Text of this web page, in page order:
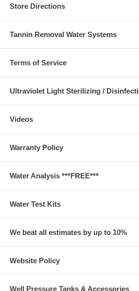
Store Directions
Tannin Removal Water Systems
Terms of Service
Ultraviolet Light Sterilizing /
Videos
Warranty Policy
Water Analysis ***FREE***
Water Test Kits
We beat all estimates by up to 10%
Website Policy
Well Pressure Tanks & Accessories